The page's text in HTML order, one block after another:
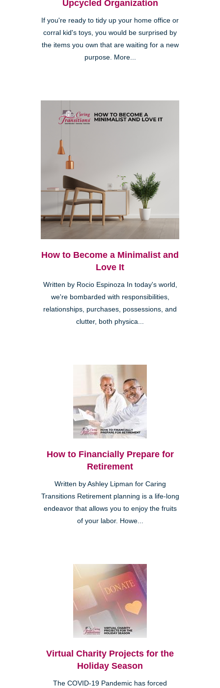
Upcycled Organization
If you're ready to tidy up your home office or
corral kid's toys, you would be surprised by
the items you own that are waiting for a new
purpose. More...
How to Become a Minimalist and
Love It
Written by Rocio Espinoza In today's world,
we're bombarded with responsibilities,
relationships, purchases, possessions, and
clutter, both physica...
How to Financially Prepare for
Retirement
Written by Ashley Lipman for Caring
Transitions Retirement planning is a life-long
endeavor that allows you to enjoy the fruits
of your labor. Howe...
Virtual Charity Projects for the
Holiday Season
The COVID-19 Pandemic has forced